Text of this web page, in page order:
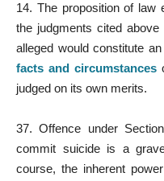
14. The proposition of law
the judgments cited
alleged would constitute
facts and circumstances
judged on its own merits.
37.Offence under Section
commit suicide is a
course, the inherent